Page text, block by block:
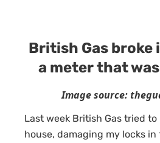
British Gas broke
a meter that
Image source:
Last week British Gas tried
house, damaging my locks in